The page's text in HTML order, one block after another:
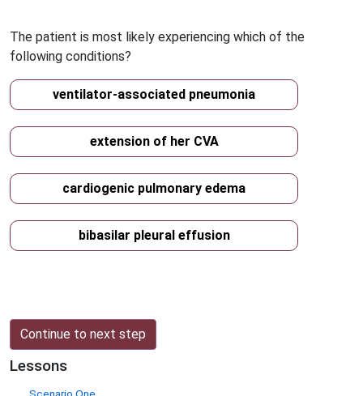
The patient is most likely experiencing which of the
following conditions?
ventilator-associated pneumonia
extension of her CVA
cardiogenic pulmonary edema
bibasilar pleural effusion
Continue to next step
Lessons